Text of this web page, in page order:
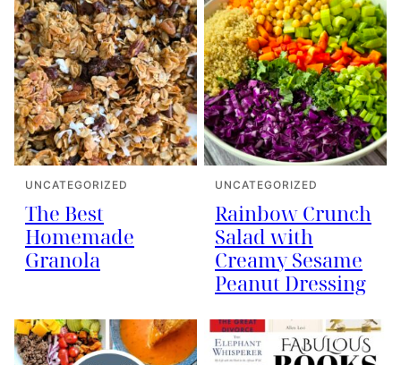
UNCATEGORIZED
The Best
Homemade
Granola
UNCATEGORIZED
Rainbow Crunch
Salad with
Creamy Sesame
Peanut Dressing